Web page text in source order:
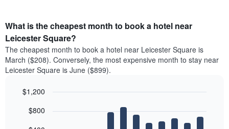
What is the cheapest month to book a hotel near
Leicester Square?
The cheapest month to book a hotel near Leicester Square is
March ($208). Conversely, the most expensive month to stay near
Leicester Square is June ($899).
chart
graphic.$800
$1,200